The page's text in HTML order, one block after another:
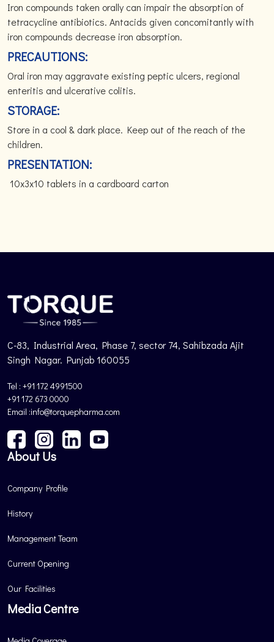
Iron compounds taken orally can impair the absorption of
tetracycline antibiotics. Antacids given concomitantly with
iron compounds decrease iron absorption.
PRECAUTIONS:
Oral iron may aggravate existing peptic ulcers, regional
enteritis and ulcerative colitis.
STORAGE:
Store in a cool & dark place. Keep out of the reach of the
children.
PRESENTATION:
10x3x10 tablets in a cardboard carton
C-83, Industrial Area, Phase 7, sector 74, Sahibzada Ajit
Singh Nagar. Punjab 160055
Tel : +91 172 4991500
+91 172 673 0000
Email :info@torquepharma.com
About Us
Company Profile
History
Management Team
Current Opening
Our Facilities
Media Centre